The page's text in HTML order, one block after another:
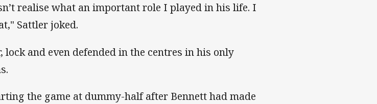
realise what an important role I played in his life. I
Sattler joked.
lock and even defended in the centres in his only
the game at dummy-half after Bennett had made